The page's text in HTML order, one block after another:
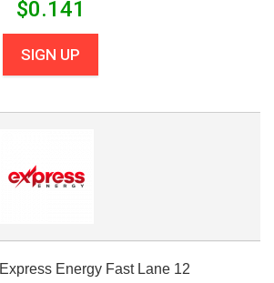
$0.141
SIGN UP
Express Energy Fast Lane 12